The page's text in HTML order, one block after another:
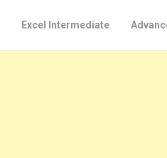
Excel Intermediate